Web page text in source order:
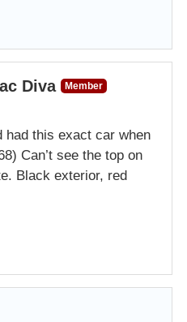
Diva
Member
had this exact car when
Can’t see the top on
Black exterior, red